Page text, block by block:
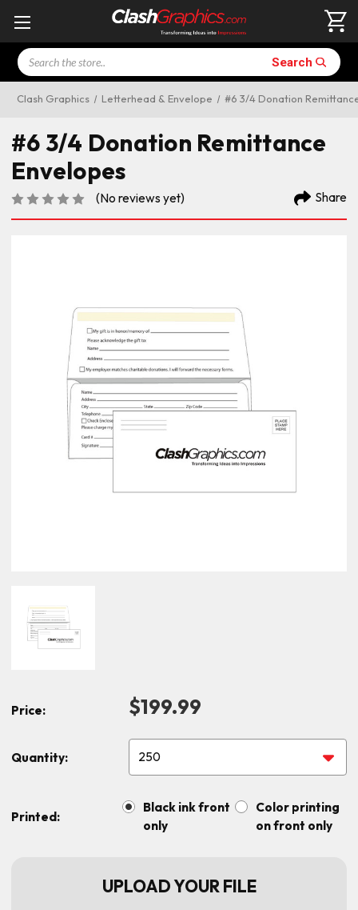
Search Search
Clash Graphics Letterhead & Envelope #6 3/4 Donation
Price: $199.99
#6 3/4 Donation Remittance
Envelopes
(No reviews yet) Share
Quantity:
Printed:
Black ink front
only
Color printing
on front only
UPLOAD YOUR FILE